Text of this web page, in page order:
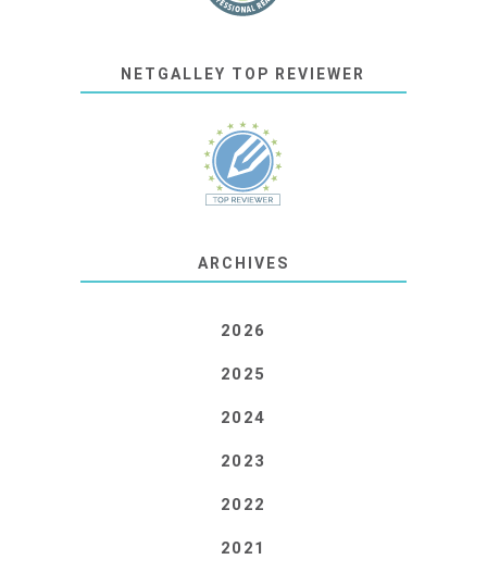
NETGALLEY TOP REVIEWER
ARCHIVES
2026
2025
2024
2023
2022
2021